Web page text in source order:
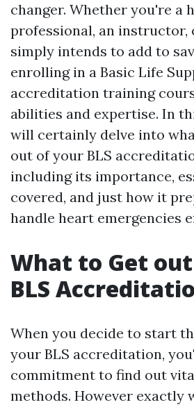
changer. Whether you're a
professional, an instructor,
simply intends to add to
enrolling in a Basic Life
accreditation training
abilities and expertise. In
will certainly delve into
out of your BLS
including its importance,
covered, and just how it
handle heart emergencies
What to Get
BLS
When you decide to start
your BLS accreditation,
commitment to find out
methods. However exactly